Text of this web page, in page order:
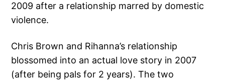
2009 after a relationship marred by domestic
violence.
Chris Brown and Rihanna’s relationship
blossomed into an actual love story in 2007
(after being pals for 2 years). The two